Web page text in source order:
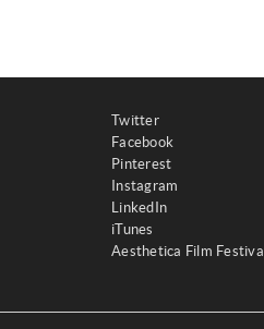
Twitter
Facebook
Pinterest
Instagram
LinkedIn
iTunes
Aesthetica Film Festival